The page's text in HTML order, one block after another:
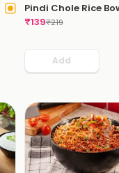
Pindi Chole Rice
₹139₹219
Add